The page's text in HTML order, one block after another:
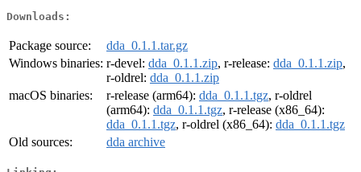
Downloads:
Package source:
dda_0.1.1.tar.gz
Windows binaries: r-devel: dda_0.1.1.zip, r-release: dda_0.1.1.zip,
r-oldrel: dda_0.1.1.zip
macOS binaries:
r-release (arm64): dda_0.1.1.tgz, r-oldrel
(arm64): dda_0.1.1.tgz, r-release (x86_64):
dda_0.1.1.tgz, r-oldrel (x86_64): dda_0.1.1.tgz
Old sources:
dda archive